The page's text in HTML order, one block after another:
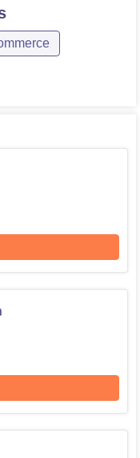
Gadgil College
and Higher
admissions, a
her 10+2 from an